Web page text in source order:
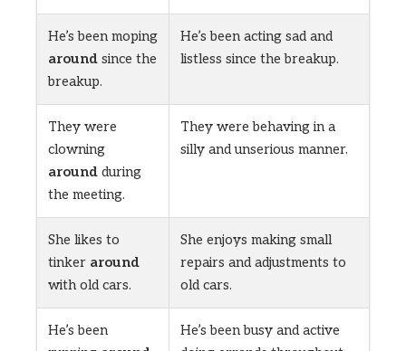
He’s been moping
around since the
breakup.
He’s been acting sad and
listless since the breakup.
They were
clowning
around during
the meeting.
They were behaving in a
silly and unserious manner.
She likes to
tinker around
with old cars.
She enjoys making small
repairs and adjustments to
old cars.
He’s been
He’s been busy and active